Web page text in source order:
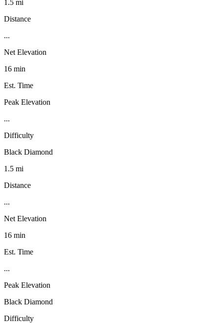
1.5 mi
Distance
...
Net Elevation
16 min
Est. Time
Peak Elevation
...
Difficulty
Black Diamond
1.5 mi
Distance
...
Net Elevation
16 min
Est. Time
...
Peak Elevation
Black Diamond
Difficulty